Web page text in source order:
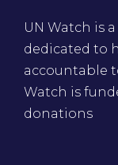
UN Watch is
dedicated to
accountable
Watch is
donations